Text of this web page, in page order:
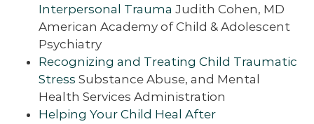
Interpersonal Trauma Judith Cohen, MD
American Academy of Child & Adolescent
Psychiatry
Recognizing and Treating Child Traumatic
Stress Substance Abuse, and Mental
Health Services Administration
Helping Your Child Heal After